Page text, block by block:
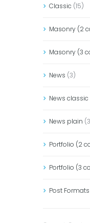
Classic (15)
Masonry (2
Masonry (3
News (3)
News classic
News plain
Portfolio (2
Portfolio (3
Post Formats